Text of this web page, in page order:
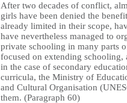
After two decades of conflict,
girls have been denied the
already limited in their scope,
have nevertheless managed to
private schooling in many parts
focused on extending
in the case of secondary
curricula, the Ministry of
and Cultural Organisation
them. (Paragraph 60)